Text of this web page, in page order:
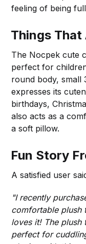
feeling of being
Things That
The Nocpek cute
perfect for
round body, small
expresses its
birthdays,
also acts as a
a soft pillow.
Fun Story
A satisfied user
"I recently
comfortable plush
loves it! The
perfect for